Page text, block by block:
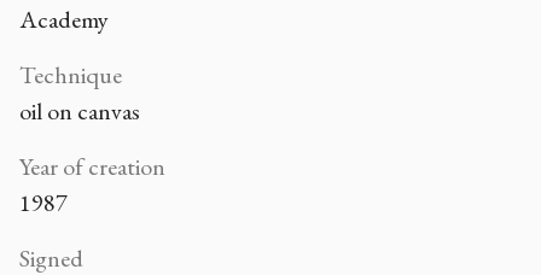
Academy
Technique
oil on canvas
Year of creation
1987
Signed